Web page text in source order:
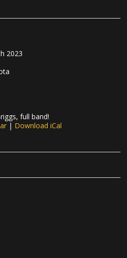
2023
full band!
| Download iCal